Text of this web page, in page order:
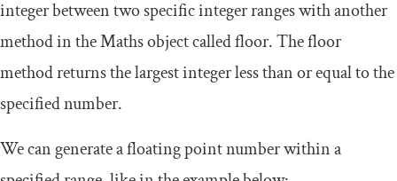
integer between two specific integer ranges with another
method in theMathsobject calledfloor. Thefloor
method returns the largest integer less than or equal to the
specified number.
We can generate a floating point number within a